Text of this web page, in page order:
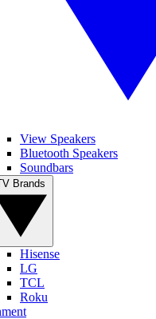
View Speakers
Bluetooth Speakers
Soundbars
Hisense
LG
TCL
Roku